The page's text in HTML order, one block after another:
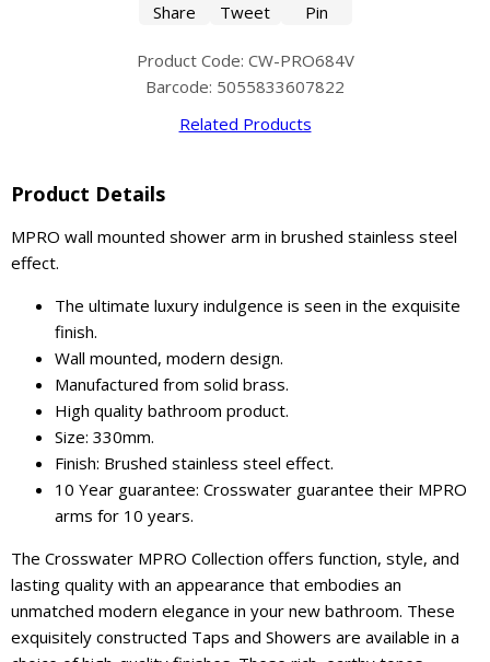
Share Tweet Pin
Product Code: CW-PRO684V
Barcode: 5055833607822
Related Products
Product Details
MPRO wall mounted shower arm in brushed stainless steel
effect.
The ultimate luxury indulgence is seen in the exquisite
finish.
Wall mounted, modern design.
Manufactured from solid brass.
High quality bathroom product.
Size: 330mm.
Finish: Brushed stainless steel effect.
10 Year guarantee: Crosswater guarantee their MPRO
arms for 10 years.
The Crosswater MPRO Collection offers function, style, and
lasting quality with an appearance that embodies an
unmatched modern elegance in your new bathroom. These
exquisitely constructed Taps and Showers are available in a